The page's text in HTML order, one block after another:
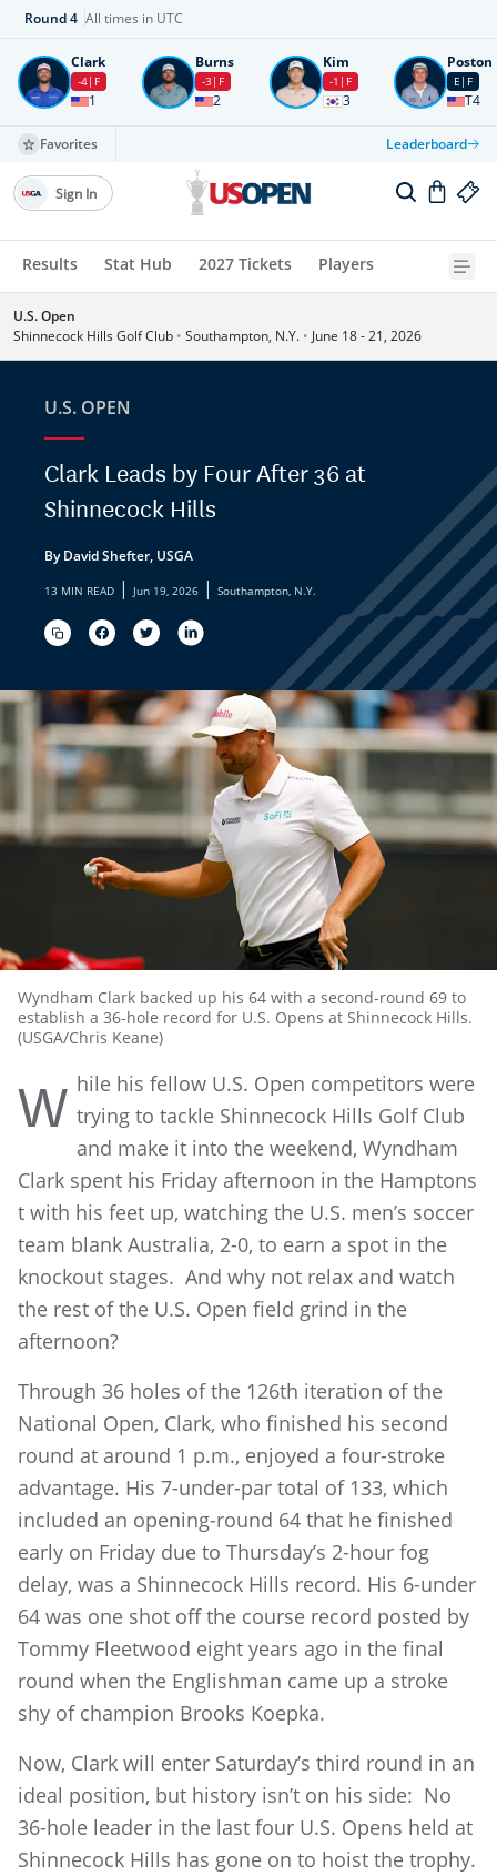
Round4 All times in UTC
Clark
-4 F
1
Burns
-3 F
2
Kim
-1 F
3
Poston
E F
T4
Favorites Leaderboard
Results Stat Hub 2027 Tickets Players
Sign In
U.S. Open
Shinnecock Hills Golf Club • Southampton, N.Y. • June 18 - 21, 2026
U.S. OPEN
Clark Leads by Four After 36 at
Shinnecock Hills
By David Shefter, USGA
13 MIN READ | Jun 19, 2026 | Southampton, N.Y.
Wyndham Clark backed up his 64 with a second-round 69 to
establish a 36-hole record for U.S. Opens at Shinnecock Hills.
(USGA/Chris Keane)
W hile his fellow U.S. Open competitors were
trying to tackle Shinnecock Hills Golf Club
and make it into the weekend, Wyndham
Clark spent his Friday afternoon in the Hamptons
t with his feet up, watching the U.S. men’s soccer
team blank Australia, 2-0, to earn a spot in the
knockout stages. And why not relax and watch
the rest of the U.S. Open field grind in the
afternoon?
Through 36 holes of the 126th iteration of the
National Open, Clark, who finished his second
round at around 1 p.m., enjoyed a four-stroke
advantage. His 7-under-par total of 133, which
included an opening-round 64 that he finished
early on Friday due to Thursday’s 2-hour fog
delay, was a Shinnecock Hills record. His 6-under
64 was one shot off the course record posted by
Tommy Fleetwood eight years ago in the final
round when the Englishman came up a stroke
shy of champion Brooks Koepka.
Now, Clark will enter Saturday’s third round in an
ideal position, but history isn’t on his side: No
36-hole leader in the last four U.S. Opens held at
Shinnecock Hills has gone on to hoist the trophy.